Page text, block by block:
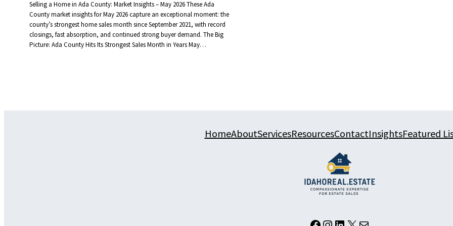
Selling a Home in Ada County: Market Insights – May 2026 These Ada
County market insights for May 2026 capture an exceptional moment: the
county’s strongest home sales month since September 2021, with record
closings, fast absorption, and continued strong buyer demand. The Big
Picture: Ada County Hits Its Strongest Sales Month in Years May…
HomeAboutServicesResourcesContactInsightsFeatured